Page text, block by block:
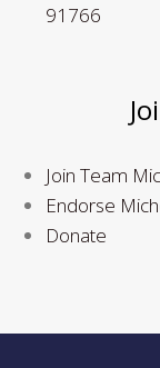
91766
Join Team
Endorse
Donate